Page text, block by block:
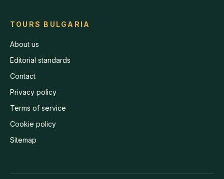
TOURS BULGARIA
About us
Editorial standards
Contact
Privacy policy
Terms of service
Cookie policy
Sitemap